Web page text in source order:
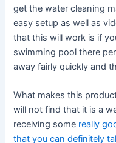
get the water cleaning
easy setup as well as
that this will work is if
swimming pool there
away fairly quickly and
What makes this
will not find that it is a
receiving some really
that you can definitely